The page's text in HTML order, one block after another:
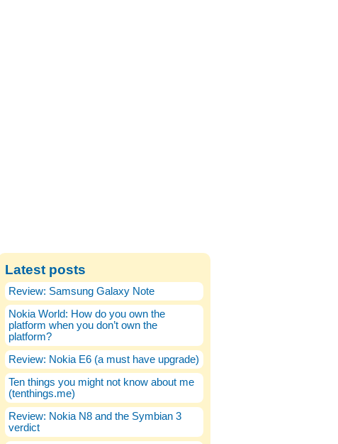
Latest posts
Review: Samsung Galaxy Note
Nokia World: How do you own the
platform when you don’t own the
platform?
Review: Nokia E6 (a must have upgrade)
Ten things you might not know about me
(tenthings.me)
Review: Nokia N8 and the Symbian 3
verdict